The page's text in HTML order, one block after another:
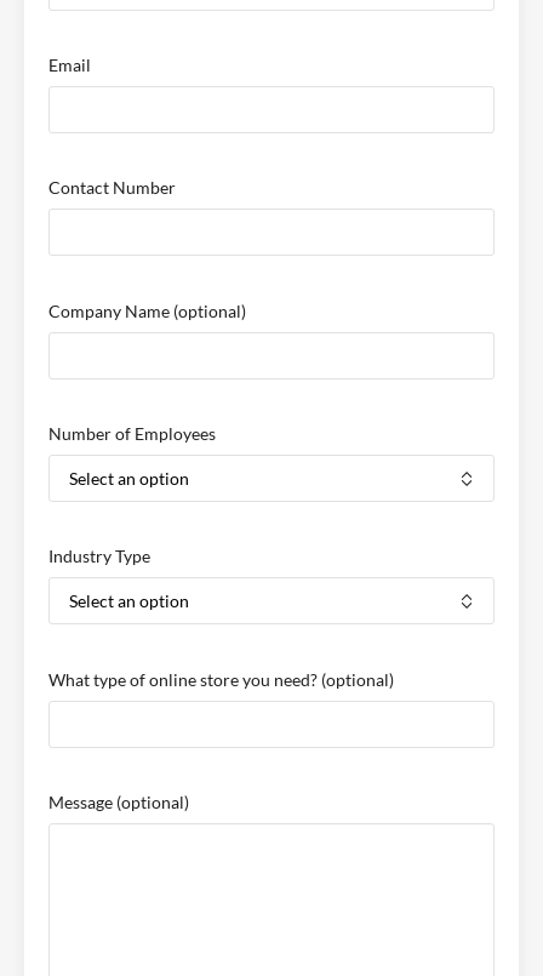
Email
Contact Number
Company Name (optional)
Number of Employees
Industry Type
What type of online store you need? (optional)
Message (optional)